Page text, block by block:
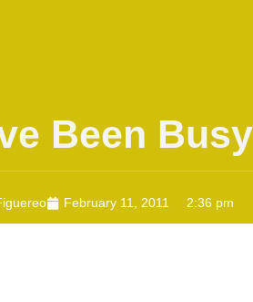
Been Busy
February 11, 2011 2:36 pm